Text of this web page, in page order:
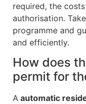
required, the
authorisation.
programme and
and efficiently.
How does
permit for
A automatic